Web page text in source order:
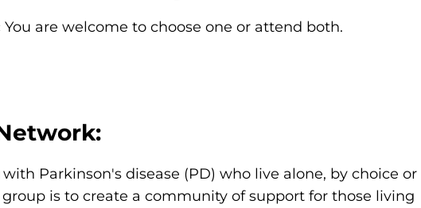
You are welcome to choose one or attend both.
Parkinson's disease (PD) who live alone, by choice or
is to create a community of support for those living